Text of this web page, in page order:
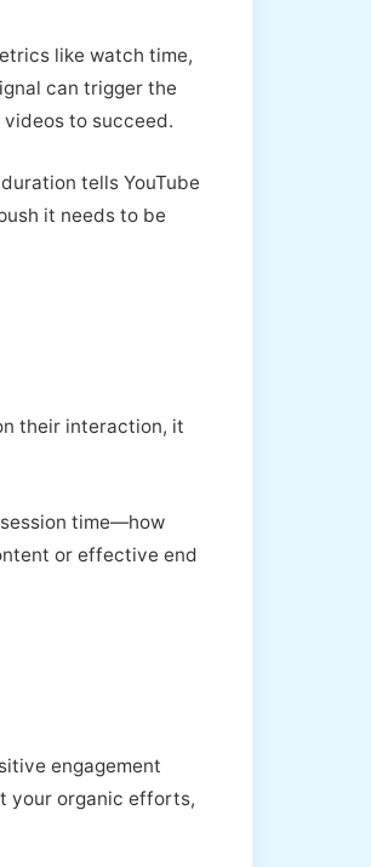
like watch time,
can trigger the
to succeed.
tells YouTube
it needs to be
their interaction, it
time—how
or effective end
engagement
your organic efforts,